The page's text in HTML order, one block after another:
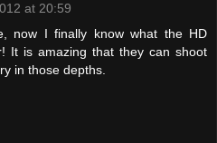
at 20:59
now I finally know what the HD
It is amazing that they can shoot
in those depths.